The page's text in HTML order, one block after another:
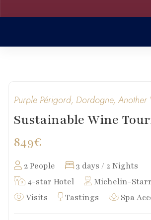
Purple Périgord, Dordogne, Another
Sustainable Wine
849€
2 People
3 days / 2 Nights
4-star Hotel
Michelin-
Visits
Tastings Spa